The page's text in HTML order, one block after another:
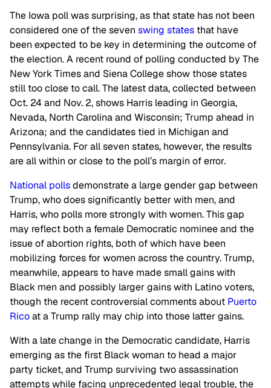
The Iowa poll was surprising, as that state has not been
considered one of the seven swing states that have
been expected to be key in determining the outcome of
the election. A recent round of polling conducted by The
New York Times and Siena College show those states
still too close to call. The latest data, collected between
Oct. 24 and Nov. 2, shows Harris leading in Georgia,
Nevada, North Carolina and Wisconsin; Trump ahead in
Arizona; and the candidates tied in Michigan and
Pennsylvania. For all seven states, however, the results
are all within or close to the poll’s margin of error.
National pollsdemonstrate a large gender gap between
Trump, who does significantly better with men, and
Harris, who polls more strongly with women. This gap
may reflect both a female Democratic nominee and the
issue of abortion rights, both of which have been
mobilizing forces for women across the country. Trump,
meanwhile, appears to have made small gains with
Black men and possibly larger gains with Latino voters,
though the recent controversial comments about Puerto
Ricoat a Trump rally may chip into those latter gains.
With a late change in the Democratic candidate, Harris
emerging as the first Black woman to head a major
party ticket, and Trump surviving two assassination
attempts while facing unprecedented legal trouble, the